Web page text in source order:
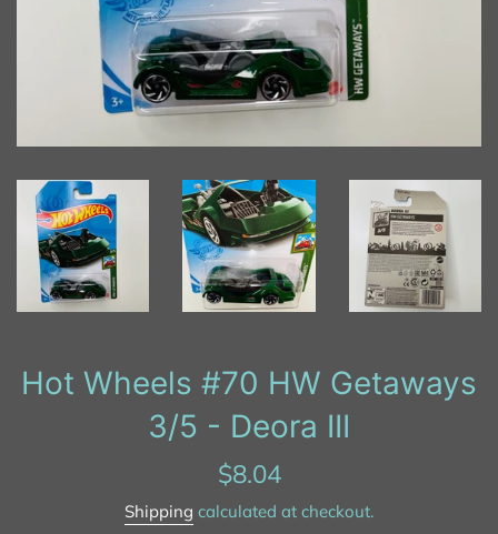
Hot Wheels #70 HW Getaways
3/5 - Deora III
Regular
price
$8.04
Shipping calculated at checkout.